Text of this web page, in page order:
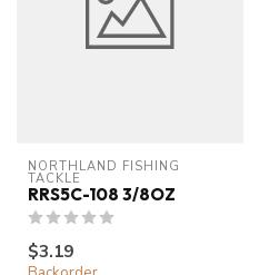
NORTHLAND FISHING
TACKLE
RRS5C-108 3/8OZ
$3.19